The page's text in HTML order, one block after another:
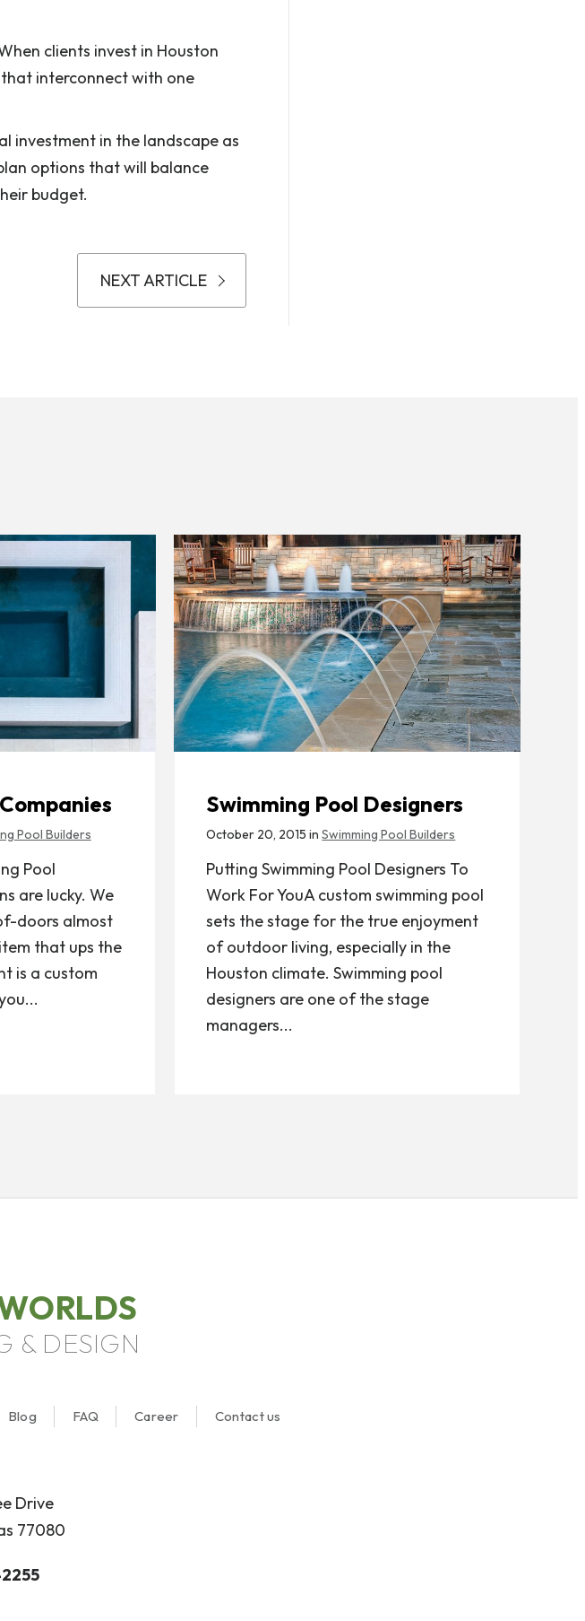
clients invest in Houston
interconnect with one
investment in the landscape as
options that will balance
budget.
NEXT ARTICLE
Pool Builders
Pool
are lucky. We
doors almost
that ups the
is a custom
Swimming Pool Designers
October 20, 2015 inSwimming Pool Builders
Putting Swimming Pool Designers To
Work For YouA custom swimming pool
sets the stage for the true enjoyment
of outdoor living, especially in the
Houston climate. Swimming pool
designers are one of the stage
managers...
& DESIGN
Blog FAQ Career Contact us
Drive
77080